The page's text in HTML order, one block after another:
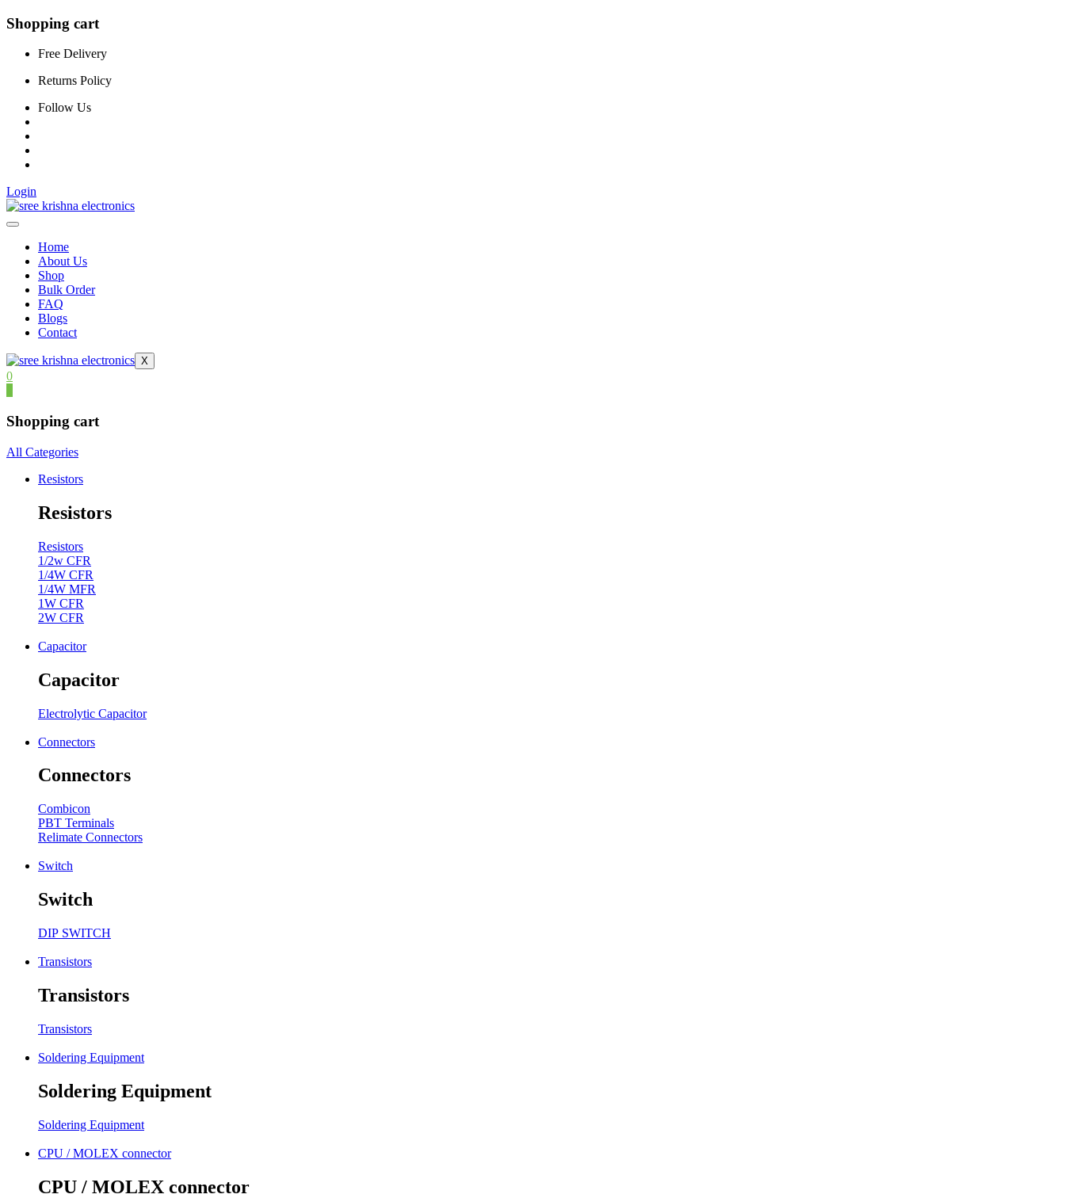
Shopping cart
Free Delivery
Returns Policy
Follow Us
Login
Home
About Us
Shop
Bulk Order
FAQ
Blogs
Contact
X
0
Shopping cart
All Categories
Resistors
Resistors
Resistors
1/2w CFR
1/4W CFR
1/4W MFR
1W CFR
2W CFR
Capacitor
Capacitor
Electrolytic Capacitor
Connectors
Connectors
Combicon
PBT Terminals
Relimate Connectors
Switch
Switch
DIP SWITCH
Transistors
Transistors
Transistors
Soldering Equipment
Soldering Equipment
Soldering Equipment
CPU / MOLEX connector
CPU / MOLEX connector